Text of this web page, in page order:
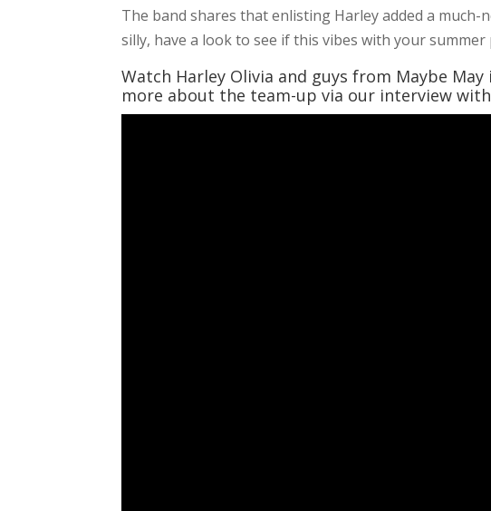
The band shares that enlisting Harley added a much-
silly, have a look to see if this vibes with your summer
Watch Harley Olivia and guys from Maybe
more about the team-up via our interview